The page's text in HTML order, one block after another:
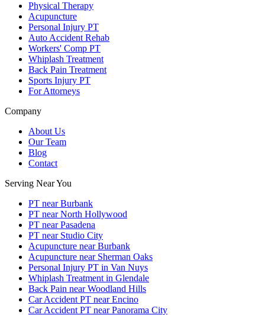
Physical Therapy
Acupuncture
Personal Injury PT
Auto Accident Rehab
Workers' Comp PT
Whiplash Treatment
Back Pain Treatment
Sports Injury PT
For Attorneys
Company
About Us
Our Team
Blog
Contact
Serving Near You
PT near Burbank
PT near North Hollywood
PT near Pasadena
PT near Studio City
Acupuncture near Burbank
Acupuncture near Sherman Oaks
Personal Injury PT in Van Nuys
Whiplash Treatment in Glendale
Back Pain near Woodland Hills
Car Accident PT near Encino
Car Accident PT near Panorama City